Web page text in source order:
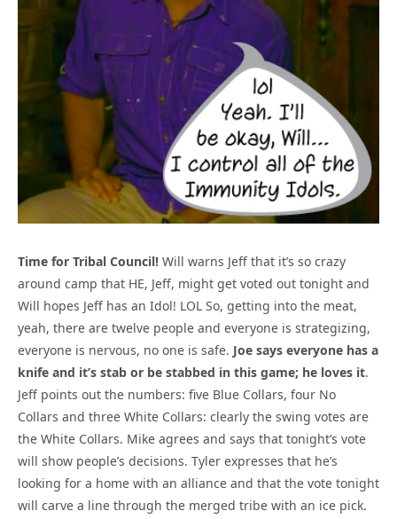
Time for Tribal Council! Will warns Jeff that it’s so crazy
around camp that HE, Jeff, might get voted out tonight and
Will hopes Jeff has an Idol! LOL So, getting into the meat,
yeah, there are twelve people and everyone is strategizing,
everyone is nervous, no one is safe. Joe says everyone has a
knife and it’s stab or be stabbed in this game; he loves it.
Jeff points out the numbers: five Blue Collars, four No
Collars and three White Collars: clearly the swing votes are
the White Collars. Mike agrees and says that tonight’s vote
will show people’s decisions. Tyler expresses that he’s
looking for a home with an alliance and that the vote tonight
will carve a line through the merged tribe with an ice pick.